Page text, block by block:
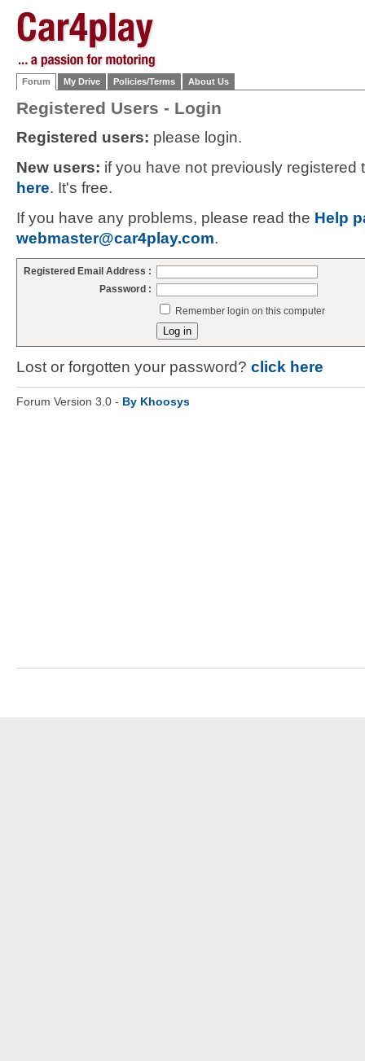
Forum My Drive Policies/Terms About Us
Registered Users - Login
Registered users: please login.
New users: if you have not previously
here. It's free.
If you have any problems, please read the Help
webmaster@car4play.com.
Registered Email Address :
Password :
Remember login on this computer
Lost or forgotten your password? click here
Forum Version 3.0 - By Khoosys